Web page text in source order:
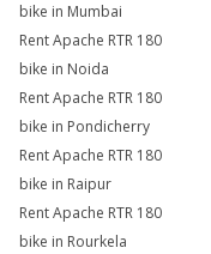
bike in Mumbai
Rent Apache RTR 180
bike in Noida
Rent Apache RTR 180
bike in Pondicherry
Rent Apache RTR 180
bike in Raipur
Rent Apache RTR 180
bike in Rourkela